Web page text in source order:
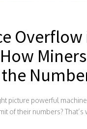
picture powerful
of their numbers? That’s